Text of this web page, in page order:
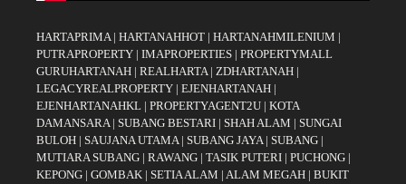
HARTAPRIMA| HARTANAHHOT | HARTANAHMILENIUM |
PUTRAPROPERTY | IMAPROPERTIES | PROPERTYMALL
GURUHARTANAH | REALHARTA| ZDHARTANAH |
LEGACYREALPROPERTY | EJENHARTANAH |
EJENHARTANAHKL | PROPERTYAGENT2U | KOTA
DAMANSARA| SUBANG BESTARI | SHAH ALAM | SUNGAI
BULOH | SAUJANA UTAMA| SUBANG JAYA | SUBANG |
MUTIARA SUBANG | RAWANG | TASIK PUTERI | PUCHONG |
KEPONG | GOMBAK | SETIA ALAM | ALAM MEGAH | BUKIT